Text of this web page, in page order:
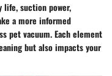
suction power,
a more informed
pet vacuum. Each element
but also impacts your